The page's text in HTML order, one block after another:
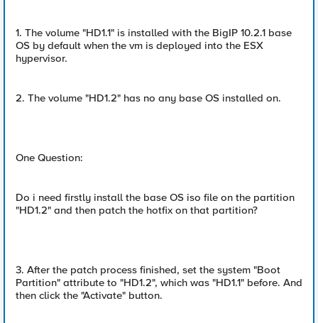
1. The volume "HD1.1" is installed with the BigIP 10.2.1 base
OS by default when the vm is deployed into the ESX
hypervisor.
2. The volume "HD1.2" has no any base OS installed on.
One Question:
Do i need firstly install the base OS iso file on the partition
"HD1.2" and then patch the hotfix on that partition?
3. After the patch process finished, set the system "Boot
Partition" attribute to "HD1.2", which was "HD1.1" before. And
then click the "Activate" button.